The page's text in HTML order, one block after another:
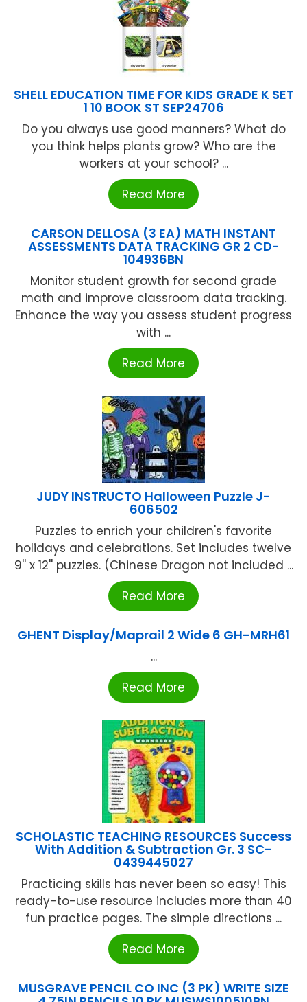
SHELL EDUCATION TIME FOR KIDS GRADE K SET
1 10 BOOK ST SEP24706
Do you always use good manners? What do
you think helps plants grow? Who are the
workers at your school? ...
Read More
CARSON DELLOSA (3 EA) MATH INSTANT
ASSESSMENTS DATA TRACKING GR 2 CD-
104936BN
Monitor student growth for second grade
math and improve classroom data tracking.
Enhance the way you assess student progress
with ...
Read More
JUDY INSTRUCTO Halloween Puzzle J-
606502
Puzzles to enrich your children's favorite
holidays and celebrations. Set includes twelve
9'' x 12'' puzzles. (Chinese Dragon not included ...
Read More
GHENT Display/Maprail 2 Wide 6 GH-MRH61
...
Read More
SCHOLASTIC TEACHING RESOURCES Success
With Addition & Subtraction Gr. 3 SC-
0439445027
Practicing skills has never been so easy! This
ready-to-use resource includes more than 40
fun practice pages. The simple directions ...
Read More
MUSGRAVE PENCIL CO INC (3 PK) WRITE SIZE